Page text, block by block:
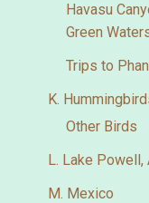
Havasu
Green
Trips to
K.
Other Birds
L. Lake Powell,
M. Mexico